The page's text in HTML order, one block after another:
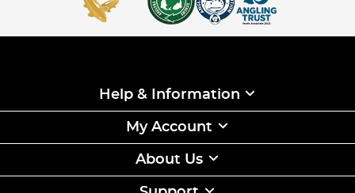
Help & Information
My Account
About Us